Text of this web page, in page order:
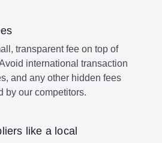
transparent fee on top of
international transaction
and any other hidden fees
by our competitors.
like a local